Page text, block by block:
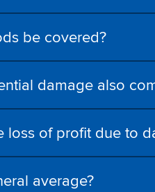
be covered?
damage also
loss of profit due to
average?